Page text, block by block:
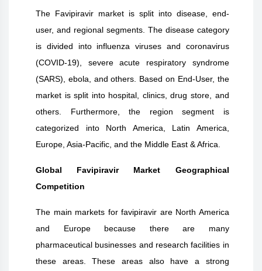
The Favipiravir market is split into disease, end-
user, and regional segments. The disease category
is divided into influenza viruses and coronavirus
(COVID-19), severe acute respiratory syndrome
(SARS), ebola, and others. Based on End-User, the
market is split into hospital, clinics, drug store, and
others. Furthermore, the region segment is
categorized into North America, Latin America,
Europe, Asia-Pacific, and the Middle East & Africa.
Global Favipiravir Market Geographical
Competition
The main markets for favipiravir are North America
and Europe because there are many
pharmaceutical businesses and research facilities in
these areas. These areas also have a strong